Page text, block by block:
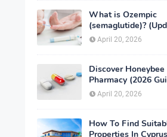
What is Ozempic
(semaglutide)? (Updated
in 2026)
April 20, 2026
Discover Honeybee
Pharmacy (2026
Important Consumer
April 20, 2026
How To Find
Properties In